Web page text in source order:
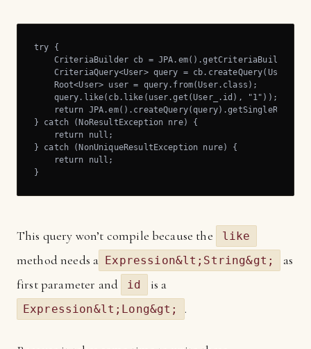
try {
    CriteriaBuilder cb = JPA.em().getCriteriaBuilder();
CriteriaQuery<User> query =
    Root<User> user = query.from(User.class);
    query.like(cb.like(user.get(User_.id), "1"));
return
} catch (NoResultException nre) {
    return null;
} catch (NonUniqueResultException nure) {
    return null;
}
This query won’t compile because the like
method needs a Expression&lt;String&gt;
as
first parameter and
id is a
Expression&lt;Long&gt; .